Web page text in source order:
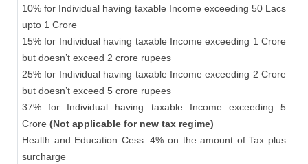
10% for Individual having taxable Income exceeding 50 Lacs
upto 1 Crore
15% for Individual having taxable Income exceeding 1 Crore
but doesn’t exceed 2 crore rupees
25% for Individual having taxable Income exceeding 2 Crore
but doesn’t exceed 5 crore rupees
37% for Individual having taxable Income exceeding 5
Crore (Not applicable for new tax regime)
Health and Education Cess: 4% on the amount of Tax plus
surcharge